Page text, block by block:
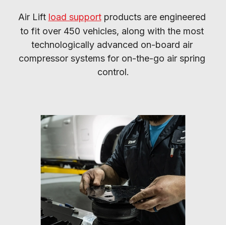
Air Lift load support products are engineered
to fit over 450 vehicles, along with the most
technologically advanced on-board air
compressor systems for on-the-go air spring
control.